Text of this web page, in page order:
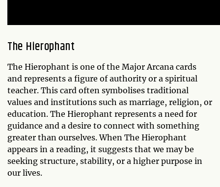
The Hierophant
The Hierophant is one of the Major Arcana cards
and represents a figure of authority or a spiritual
teacher. This card often symbolises traditional
values and institutions such as marriage, religion, or
education. The Hierophant represents a need for
guidance and a desire to connect with something
greater than ourselves. When The Hierophant
appears in a reading, it suggests that we may be
seeking structure, stability, or a higher purpose in
our lives.